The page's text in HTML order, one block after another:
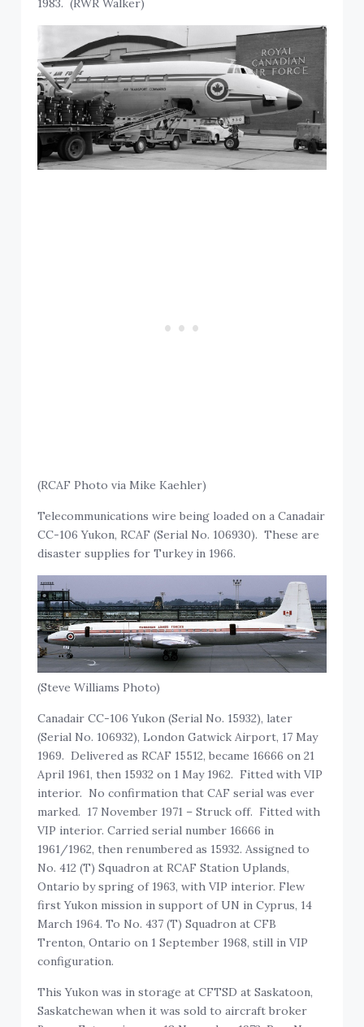
1983. (RWR Walker)
(RCAF Photo via Mike Kaehler)
Telecommunications wire being loaded on a Canadair
CC-106 Yukon, RCAF (Serial No. 106930). These are
disaster supplies for Turkey in 1966.
(Steve Williams Photo)
Canadair CC-106 Yukon (Serial No. 15932), later
(Serial No. 106932), London Gatwick Airport, 17 May
1969. Delivered as RCAF 15512, became 16666 on 21
April 1961, then 15932 on 1 May 1962. Fitted with VIP
interior. No confirmation that CAF serial was ever
marked. 17 November 1971 – Struck off. Fitted with
VIP interior. Carried serial number 16666 in
1961/1962, then renumbered as 15932. Assigned to
No. 412 (T) Squadron at RCAF Station Uplands,
Ontario by spring of 1963, with VIP interior. Flew
first Yukon mission in support of UN in Cyprus, 14
March 1964. To No. 437 (T) Squadron at CFB
Trenton, Ontario on 1 September 1968, still in VIP
configuration.
This Yukon was in storage at CFTSD at Saskatoon,
Saskatchewan when it was sold to aircraft broker